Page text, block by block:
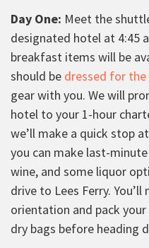
Day One: Meet the
designated hotel at 4:45
breakfast items will be
should be dressed for the
gear with you. We will
hotel to your 1-hour
we’ll make a quick stop
you can make last-
wine, and some liquor
drive to Lees Ferry.
orientation and pack
dry bags before heading